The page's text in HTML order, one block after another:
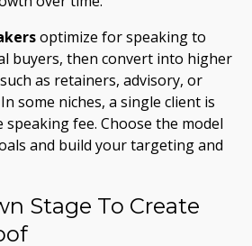
optimize for speaking to
buyers, then convert into higher
as retainers, advisory, or
some niches, a single client is
fee. Choose the model
and build your targeting and
Stage To Create